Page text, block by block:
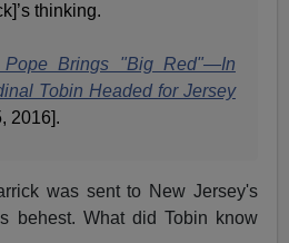
thinking.
Brings "Big Red"—In
Tobin Headed for Jersey
2016].
was sent to New Jersey's
behest. What did Tobin know